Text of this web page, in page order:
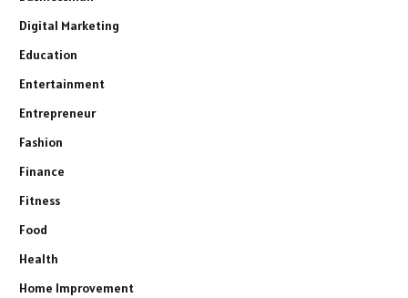
Digital Marketing
Education
Entertainment
Entrepreneur
Fashion
Finance
Fitness
Food
Health
Home Improvement